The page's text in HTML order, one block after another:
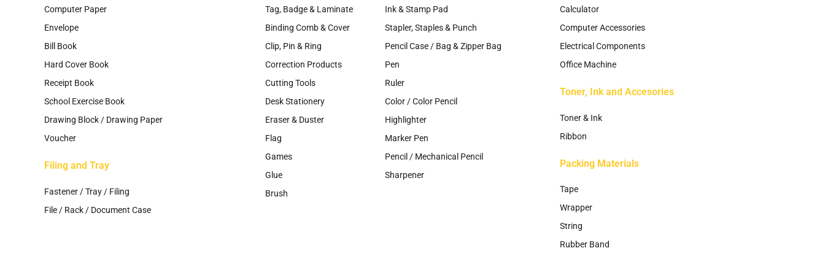
Computer Paper
Envelope
Bill Book
Hard Cover Book
Receipt Book
School Exercise Book
Drawing Block / Drawing Paper
Voucher
Filing and Tray
Fastener / Tray / Filing
File / Rack / Document Case
Tag, Badge & Laminate
Binding Comb & Cover
Clip, Pin & Ring
Correction Products
Cutting Tools
Desk Stationery
Eraser & Duster
Flag
Games
Glue
Brush
Ink & Stamp Pad
Stapler, Staples & Punch
Pencil Case / Bag & Zipper Bag
Pen
Ruler
Color / Color Pencil
Highlighter
Marker Pen
Pencil / Mechanical Pencil
Sharpener
Calculator
Computer Accessories
Electrical Components
Office Machine
Toner, Ink and Accesories
Toner & Ink
Ribbon
Packing Materials
Tape
Wrapper
String
Rubber Band